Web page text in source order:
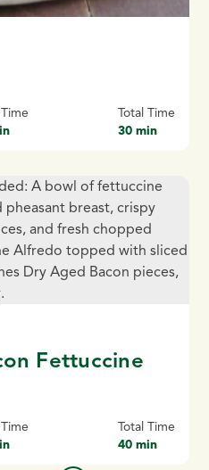
Total Time
30 min
Fettuccine
Total Time
40 min